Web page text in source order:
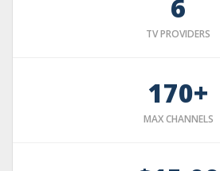
6
TV PROVIDERS
170+
MAX CHANNELS